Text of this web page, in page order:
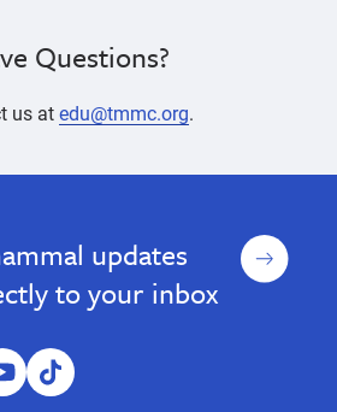
Questions?
us atedu@tmmc.org.
updates
to your inbox
Sign
up
youtube
tiktok